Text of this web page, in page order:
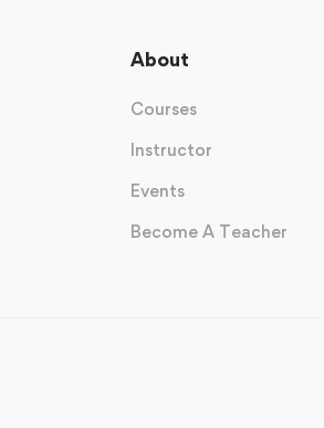
About
Courses
Instructor
Events
Become A Teacher